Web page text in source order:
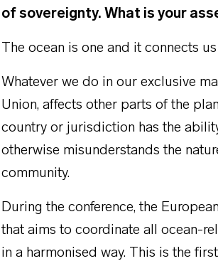
of sovereignty. What is your
The ocean is one and it connects
Whatever we do in our exclusive
Union, affects other parts of the
country or jurisdiction has the
otherwise misunderstands the
community.
During the conference, the
that aims to coordinate all ocean-
in a harmonised way. This is the